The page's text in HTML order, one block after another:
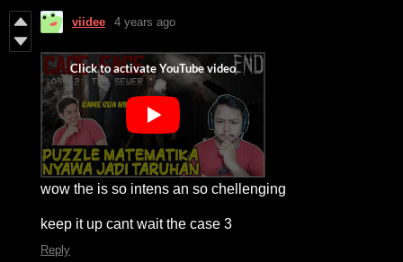
viidee 4 years ago
wow the is so intens an so chellenging
keep it up cant wait the case 3
Reply